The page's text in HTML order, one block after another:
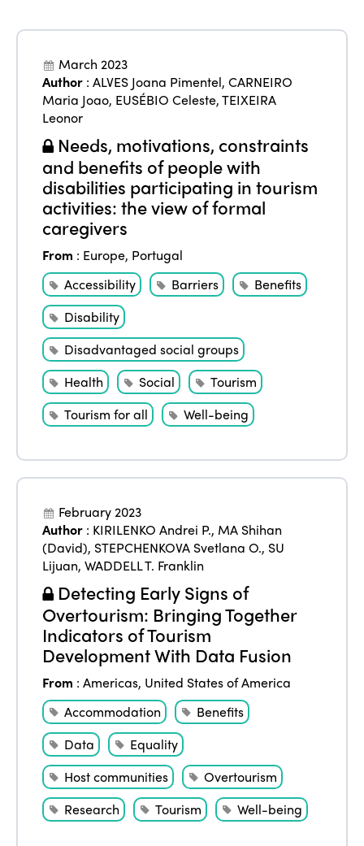
March 2023
Author :ALVES Joana Pimentel,CARNEIRO
Maria Joao, EUSÉBIO Celeste,TEIXEIRA
Leonor
Needs, motivations, constraints
and benefits of people with
disabilities participating in tourism
activities: the view of formal
caregivers
From : Europe, Portugal
Accessibility
Barriers
Benefits
Disability
Disadvantaged social groups
Health
Social
Tourism
Tourism for all
Well-being
February 2023
Author : KIRILENKO Andrei P., MA Shihan
(David), STEPCHENKOVA Svetlana O., SU
Lijuan,WADDELL T. Franklin
Detecting Early Signs of
Overtourism: Bringing Together
Indicators of Tourism
Development With Data Fusion
From :Americas, United States of America
Accommodation
Benefits
Data
Equality
Host communities
Overtourism
Research
Tourism Well-being